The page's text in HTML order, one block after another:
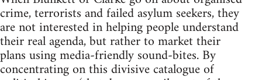
crime, terrorists and failed asylum seekers, they
are not interested in helping people understand
their real agenda, but rather to market their
plans using media-friendly sound-bites. By
concentrating on this divisive catalogue of